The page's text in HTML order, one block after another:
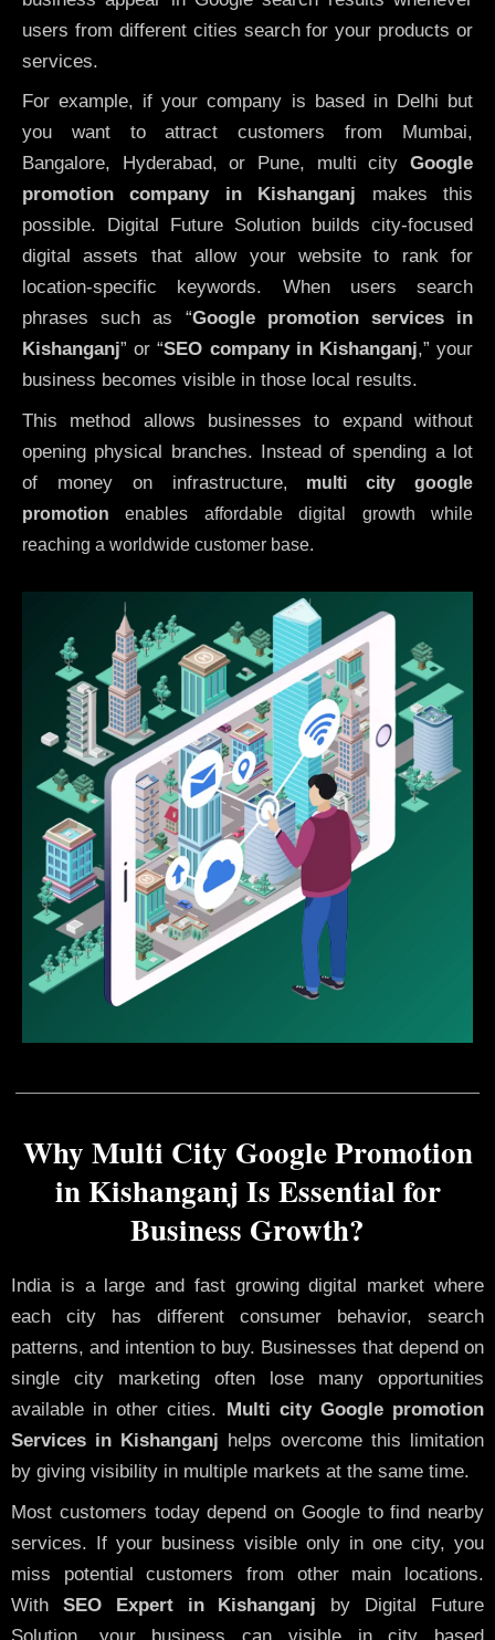
users from different cities search for your products or
services.
For example, if your company is based in Delhi but
you want to attract customers from Mumbai,
Bangalore, Hyderabad, or Pune, multi city Google
promotion company in Kishanganj makes this
possible. Digital Future Solution builds city-focused
digital assets that allow your website to rank for
location-specific keywords. When users search
phrases such as “Google promotion services in
Kishanganj” or “SEO company in Kishanganj,” your
business becomes visible in those local results.
This method allows businesses to expand without
opening physical branches. Instead of spending a lot
of money on infrastructure, multi city google
promotion enables affordable digital growth while
reaching a worldwide customer base.
Why Multi City Google Promotion
in Kishanganj Is Essential for
Business Growth?
India is a large and fast growing digital market where
each city has different consumer behavior, search
patterns, and intention to buy. Businesses that depend on
single city marketing often lose many opportunities
available in other cities.
Multi city Google promotion
Services in Kishanganj helps overcome this limitation
by giving visibility in multiple markets at the same time.
Most customers today depend on Google to find nearby
services. If your business visible only in one city, you
miss potential customers from other main locations.
With SEO Expert in Kishanganj by Digital Future